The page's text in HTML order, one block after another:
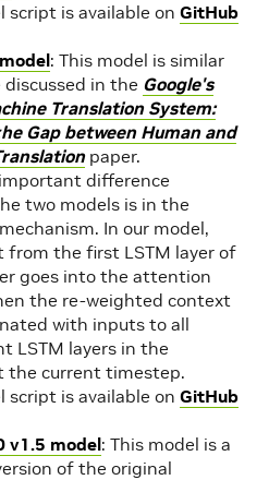
script is available on GitHub
: This model is similar
in the Google's
Translation System:
Gap between Human and
paper.
difference
two models is in the
In our model,
from the first LSTM layer of
goes into the attention
the re-weighted context
with inputs to all
LSTM layers in the
the current timestep.
script is available on GitHub
v1.5 model: This model is a
of the original